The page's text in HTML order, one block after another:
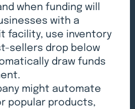
when funding will
with a
facility, use inventory
sellers drop below
draw funds
might automate
popular products,